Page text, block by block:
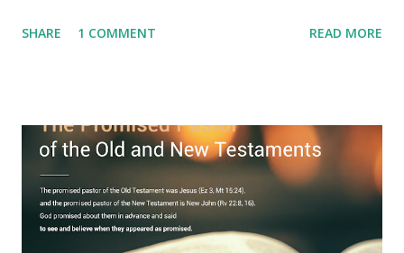
imagination. Why has the true meaning of Revelation
fulfilled all its prophecies. He then gave the opened book
to one person (the promised shepherd) to eat (Revelation
10), showing him the fulfillment of its prophecies and
commanding him to testify what he has seen and heard to
the churches (Revelation 22:8, 16). As instructed, the
SHARE 1 COMMENT READ MORE